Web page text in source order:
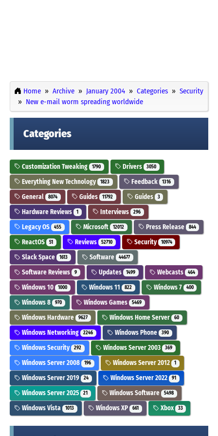
Home Archive January 2004 Categories
Security
New e-mail worm spreading worldwide
Categories
Customization Tweaking 1790 Drivers 3050
Everything New Technology 1823 Feedback 1316
General 8074 Guides 11792 Guides 3
Hardware Reviews 1 Interviews 296
Legacy OS 455 Microsoft 12012 Press Release 844
ReactOS 51 Reviews 52710 Security 10974
Slack Space 1613 Software 44677
Software Reviews 9 Updates 1499 Webcasts 464
Windows 10 1000 Windows 11 822 Windows 7 400
Windows 8 970 Windows Games 5469
Windows Hardware 9627 Windows Home Server 60
Windows Networking 2246 Windows Phone 390
Windows Security 292 Windows Server 2003 369
Windows Server 2008 196 Windows Server 2012 1
Windows Server 2019 24 Windows Server 2022 91
Windows Server 2025 21 Windows Software 5498
Windows Vista 1013 Windows XP 661 Xbox 33